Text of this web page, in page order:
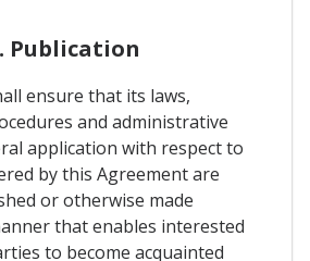
Publication
ensure that its laws,
and administrative
application with respect to
by this Agreement are
or otherwise made
that enables interested
to become acquainted